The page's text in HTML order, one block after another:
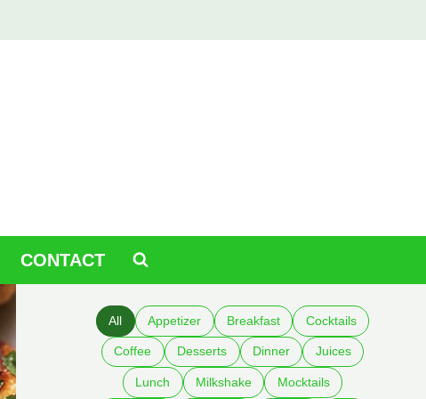
CONTACT
All Appetizer Breakfast Cocktails
Coffee Desserts Dinner Juices
Lunch Milkshake Mocktails